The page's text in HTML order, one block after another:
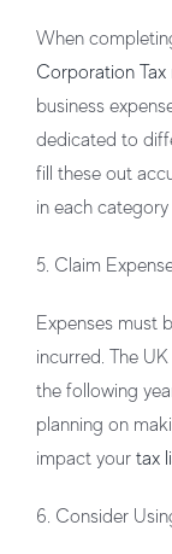
When
Corporation Tax
business
dedicated to
fill these out
in each
5. Claim
Expenses must
incurred. The
the following
planning on
impact your tax
6. Consider